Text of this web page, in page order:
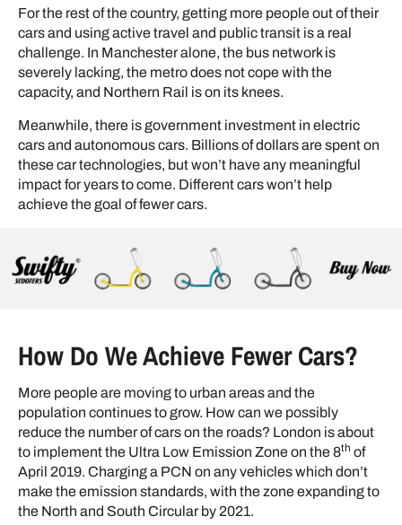
For the rest of the country, getting more people out of their
cars and using active travel and public transit is a real
challenge. In Manchester alone, the bus network is
severely lacking, the metro does not cope with the
capacity, and Northern Rail is on its knees.
Meanwhile, there is government investment in electric
cars and autonomous cars. Billions of dollars are spent on
these car technologies, but won’t have any meaningful
impact for years to come. Different cars won’t help
achieve the goal of fewer cars.
How Do We Achieve Fewer Cars?
More people are moving to urban areas and the
population continues to grow. How can we possibly
reduce the number of cars on the roads? London is about
to implement the Ultra Low Emission Zone on the 8th of
April 2019. Charging a PCN on any vehicles which don’t
make the emission standards, with the zone expanding to
the North and South Circular by 2021.